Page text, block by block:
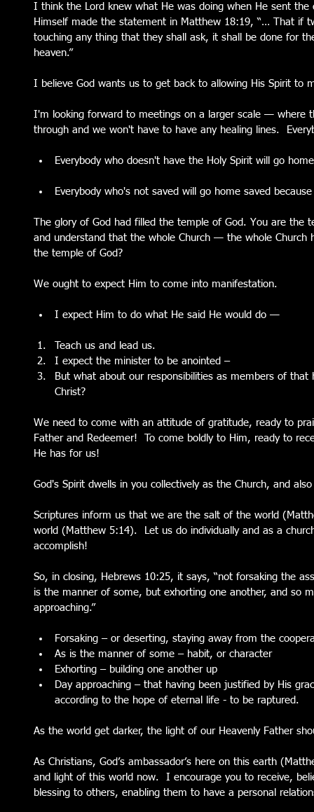
I think the Lord knew what He was doing when He sent
Himself made the statement in Matthew 18:19, “… That if
touching any thing that they shall ask, it shall be done for
heaven.”
I believe God wants us to get back to allowing His Spirit
I'm looking forward to meetings on a larger scale — where
through and we won't have to have any healing lines.
Everybody who doesn't have the Holy Spirit will go
Everybody who's not saved will go home saved
The glory of God had filled the temple of God. You are the
and understand that the whole Church — the whole
the temple of God?
We ought to expect Him to come into manifestation.
I expect Him to do what He said He would do —
Teach us and lead us.
I expect the minister to be anointed –
But what about our responsibilities as members of
Christ?
We need to come with an attitude of gratitude, ready to
Father and Redeemer!  To come boldly to Him, ready to
He has for us!
God's Spirit dwells in you collectively as the Church, and
Scriptures inform us that we are the salt of the world
world (Matthew 5:14).  Let us do individually and as a
accomplish!
So, in closing, Hebrews 10:25, it says, “not forsaking the
is the manner of some, but exhorting one another, and so
approaching.”
Forsaking – or deserting, staying away from the
As is the manner of some – habit, or character
Exhorting – building one another up
Day approaching – that having been justified by His
according to the hope of eternal life - to be raptured.
As the world get darker, the light of our Heavenly Father
As Christians, God’s ambassador’s here on this earth
and light of this world now.  I encourage you to receive,
blessing to others, enabling them to have a personal